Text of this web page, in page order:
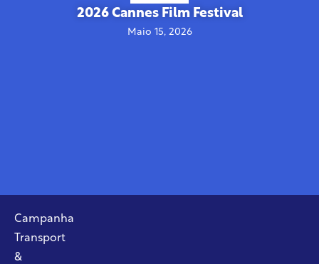
2026 Cannes Film Festival
Maio 15, 2026
Campanha
Transport
&